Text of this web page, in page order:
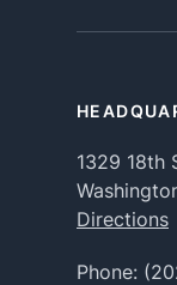
1329 18th
Directions
Phone: